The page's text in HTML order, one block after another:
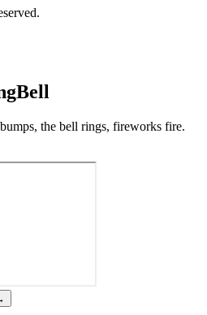
the bell rings, fireworks fire.